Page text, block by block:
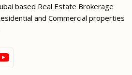
based Real Estate Brokerage
and Commercial properties